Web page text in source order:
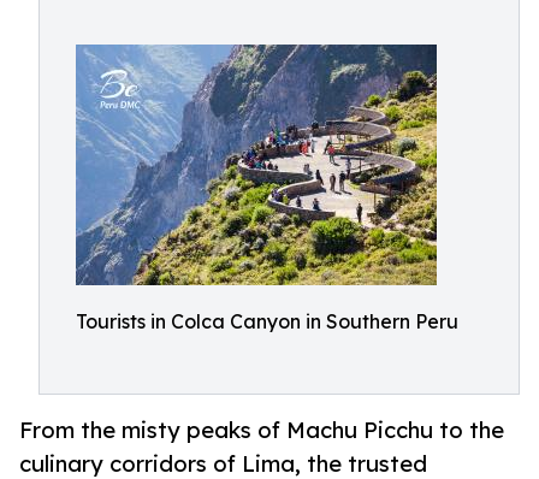
Tourists in Colca Canyon in Southern Peru
From the misty peaks of Machu Picchu to the
culinary corridors of Lima, the trusted